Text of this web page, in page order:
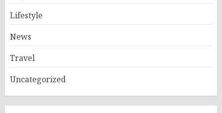
Lifestyle
News
Travel
Uncategorized